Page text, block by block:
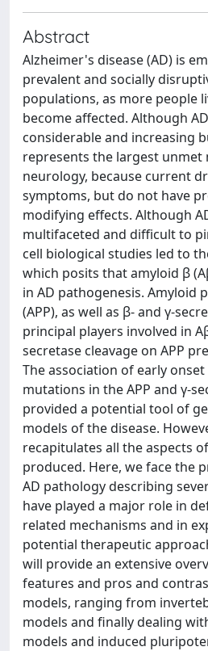
Abstract
Alzheimer's disease (AD) is
prevalent and socially
populations, as more people
become affected. Although
considerable and increasing
represents the largest unmet
neurology, because current
symptoms, but do not have
modifying effects. Although
multifaceted and difficult to
cell biological studies led to
which posits that amyloid β
in AD pathogenesis. Amyloid
(APP), as well as β- and γ-
principal players involved in
secretase cleavage on APP
The association of early
mutations in the APP and γ-
provided a potential tool of
models of the disease.
recapitulates all the aspects
produced. Here, we face the
AD pathology describing
have played a major role in
related mechanisms and in
potential therapeutic
will provide an extensive
features and pros and
models, ranging from
models and finally dealing
models and induced